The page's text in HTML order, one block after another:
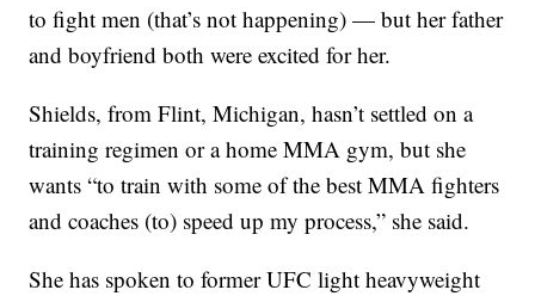
to fight men (that’s not happening) — but her father
and boyfriend both were excited for her.
Shields, from Flint, Michigan, hasn’t settled on a
training regimen or a home MMA gym, but she
wants “to train with some of the best MMA fighters
and coaches (to) speed up my process,” she said.
She has spoken to former UFC light heavyweight